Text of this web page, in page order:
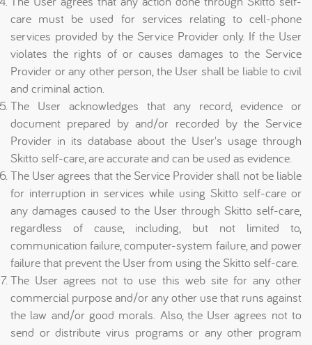
care must be used for services relating to cell-phone
services provided by the Service Provider only. If the User
violates the rights of or causes damages to the Service
Provider or any other person, the User shall be liable to civil
and criminal action.
The User acknowledges that any record, evidence or
document prepared by and/or recorded by the Service
Provider in its database about the User's usage through
Skitto self-care, are accurate and can be used as evidence.
The User agrees that the Service Provider shall not be liable
for interruption in services while using Skitto self-care or
any damages caused to the User through Skitto self-care,
regardless of cause, including, but not limited to,
communication failure, computer-system failure, and power
failure that prevent the User from using the Skitto self-care.
The User agrees not to use this web site for any other
commercial purpose and/or any other use that runs against
the law and/or good morals. Also, the User agrees not to
send or distribute virus programs or any other program